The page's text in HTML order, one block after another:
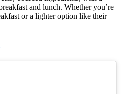
and lunch. Whether you’re
or a lighter option like their